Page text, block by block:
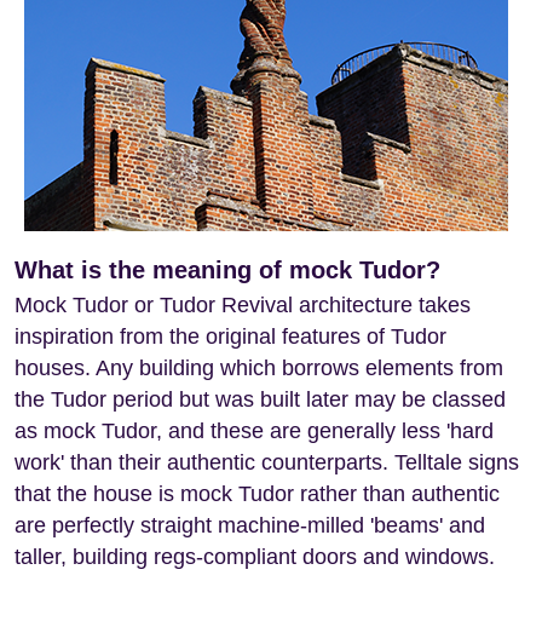
What is the meaning of mock Tudor?
Mock Tudor or Tudor Revival architecture takes
inspiration from the original features of Tudor
houses. Any building which borrows elements from
the Tudor period but was built later may be classed
as mock Tudor, and these are generally less 'hard
work' than their authentic counterparts. Telltale signs
that the house is mock Tudor rather than authentic
are perfectly straight machine-milled 'beams' and
taller, building regs-compliant doors and windows.